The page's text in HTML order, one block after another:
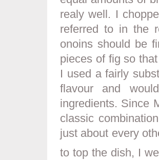
realy well. I
referred to in the
onoins should be
pieces of fig so
I used a fairly
flavour and
ingredients. Since
classic
just about every
to top the dish, I